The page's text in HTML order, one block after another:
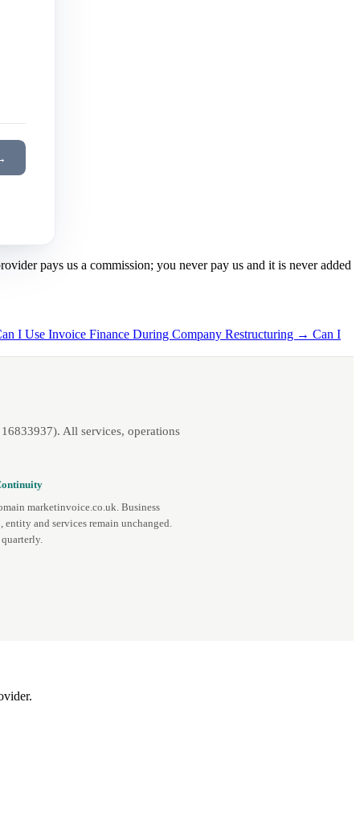
pays us a commission; you never pay us and it is never added
I Use Invoice Finance During Company Restructuring → Can I
All services, operations
marketinvoice.co.uk. Business
entity and services remain unchanged.